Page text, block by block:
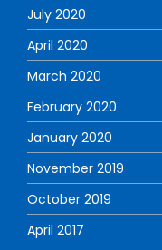
July 2020
April 2020
March 2020
February 2020
January 2020
November 2019
October 2019
April 2017